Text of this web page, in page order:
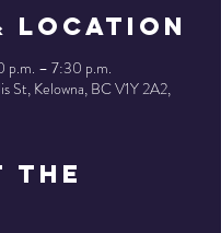
Location
p.m. – 7:30 p.m.
St, Kelowna, BC V1Y 2A2,
the